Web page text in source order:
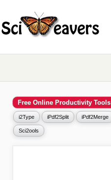
Free Online Productivity Tools
i2Type iPdf2Split iPdf2Merge
Sci2ools